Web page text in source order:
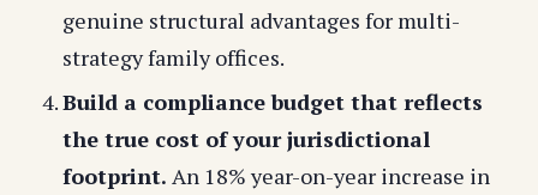
genuine structural advantages for multi-
strategy family offices.
Build a compliance budget that reflects
the true cost of your jurisdictional
footprint. An 18% year-on-year increase in